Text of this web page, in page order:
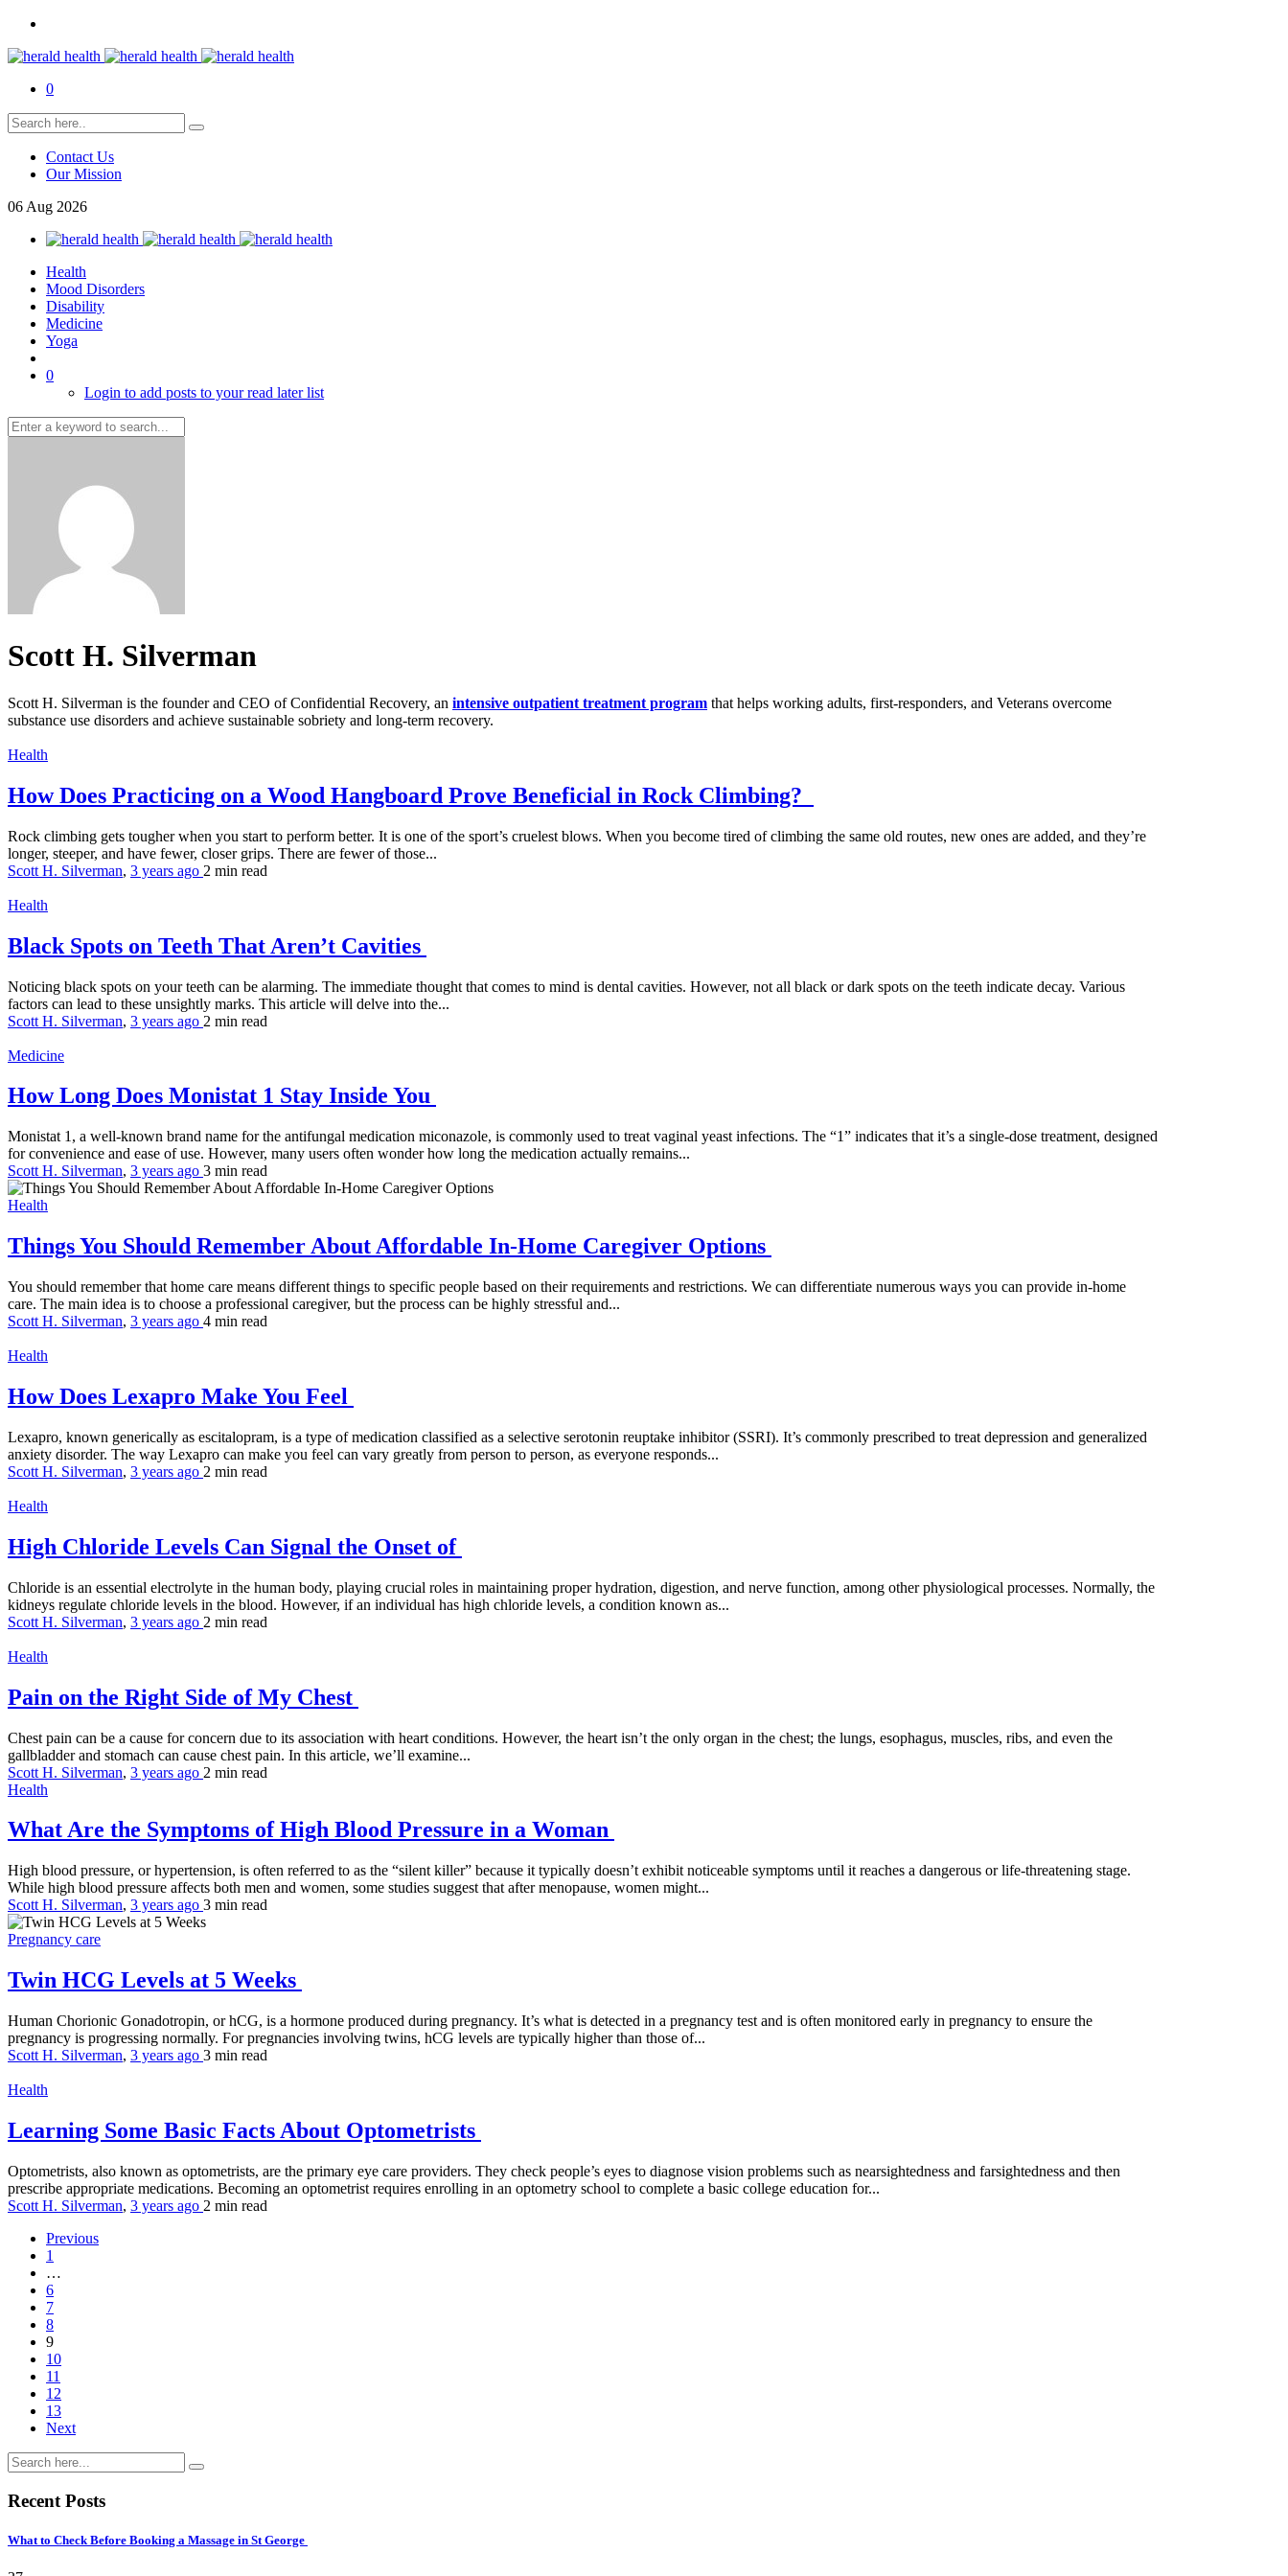
0
Contact Us
Our Mission
06 Aug 2026
Health
Mood Disorders
Disability
Medicine
Yoga
0
Login to add posts to your read later list
Scott H. Silverman
Scott H. Silverman is the founder and CEO of Confidential Recovery, an intensive outpatient treatment program that helps working adults, first-responders, and Veterans overcome
substance use disorders and achieve sustainable sobriety and long-term recovery.
Health
How Does Practicing on a Wood Hangboard Prove Beneficial in Rock Climbing?
Rock climbing gets tougher when you start to perform better. It is one of the sport’s cruelest blows. When you become tired of climbing the same old routes, new ones are added, and they’re
longer, steeper, and have fewer, closer grips. There are fewer of those...
Scott H. Silverman, 3 years ago 2 min read
Health
Black Spots on Teeth That Aren’t Cavities
Noticing black spots on your teeth can be alarming. The immediate thought that comes to mind is dental cavities. However, not all black or dark spots on the teeth indicate decay. Various
factors can lead to these unsightly marks. This article will delve into the...
Scott H. Silverman, 3 years ago 2 min read
Medicine
How Long Does Monistat 1 Stay Inside You
Monistat 1, a well-known brand name for the antifungal medication miconazole, is commonly used to treat vaginal yeast infections. The “1” indicates that it’s a single-dose treatment, designed
for convenience and ease of use. However, many users often wonder how long the medication actually remains...
Scott H. Silverman, 3 years ago 3 min read
Health
Things You Should Remember About Affordable In-Home Caregiver Options
You should remember that home care means different things to specific people based on their requirements and restrictions. We can differentiate numerous ways you can provide in-home
care. The main idea is to choose a professional caregiver, but the process can be highly stressful and...
Scott H. Silverman, 3 years ago 4 min read
Health
How Does Lexapro Make You Feel
Lexapro, known generically as escitalopram, is a type of medication classified as a selective serotonin reuptake inhibitor (SSRI). It’s commonly prescribed to treat depression and generalized
anxiety disorder. The way Lexapro can make you feel can vary greatly from person to person, as everyone responds...
Scott H. Silverman, 3 years ago 2 min read
Health
High Chloride Levels Can Signal the Onset of
Chloride is an essential electrolyte in the human body, playing crucial roles in maintaining proper hydration, digestion, and nerve function, among other physiological processes. Normally, the
kidneys regulate chloride levels in the blood. However, if an individual has high chloride levels, a condition known as...
Scott H. Silverman, 3 years ago 2 min read
Health
Pain on the Right Side of My Chest
Chest pain can be a cause for concern due to its association with heart conditions. However, the heart isn’t the only organ in the chest; the lungs, esophagus, muscles, ribs, and even the
gallbladder and stomach can cause chest pain. In this article, we’ll examine...
Scott H. Silverman, 3 years ago 2 min read
Health
What Are the Symptoms of High Blood Pressure in a Woman
High blood pressure, or hypertension, is often referred to as the “silent killer” because it typically doesn’t exhibit noticeable symptoms until it reaches a dangerous or life-threatening stage.
While high blood pressure affects both men and women, some studies suggest that after menopause, women might...
Scott H. Silverman, 3 years ago 3 min read
Pregnancy care
Twin HCG Levels at 5 Weeks
Human Chorionic Gonadotropin, or hCG, is a hormone produced during pregnancy. It’s what is detected in a pregnancy test and is often monitored early in pregnancy to ensure the
pregnancy is progressing normally. For pregnancies involving twins, hCG levels are typically higher than those of...
Scott H. Silverman, 3 years ago 3 min read
Health
Learning Some Basic Facts About Optometrists
Optometrists, also known as optometrists, are the primary eye care providers. They check people’s eyes to diagnose vision problems such as nearsightedness and farsightedness and then
prescribe appropriate medications. Becoming an optometrist requires enrolling in an optometry school to complete a basic college education for...
Scott H. Silverman, 3 years ago 2 min read
Previous
1
…
6
7
8
9
10
11
12
13
Next
Recent Posts
What to Check Before Booking a Massage in St George